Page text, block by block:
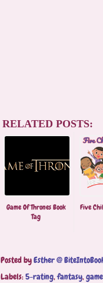
RELATED POSTS:
Game Of Thrones Book
Tag
Five
Posted byEsther @
Labels:5-rating,fantasy,